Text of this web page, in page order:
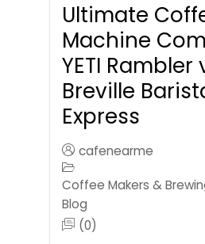
Ultimate
Machine
YETI Rambler
Breville
Express
cafenearme
Coffee Makers &
Blog
(0)